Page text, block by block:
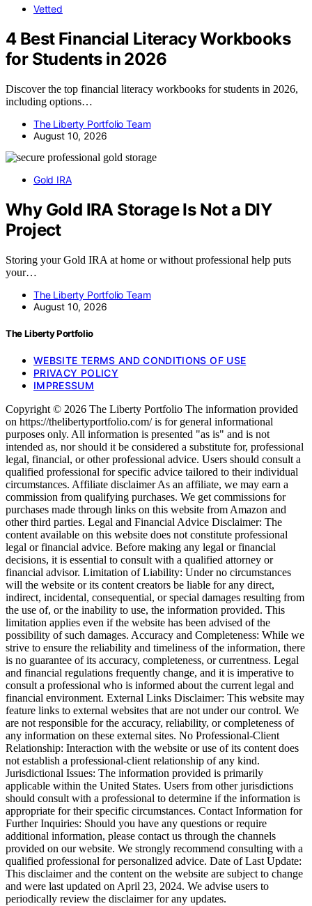
Vetted
4 Best Financial Literacy Workbooks
for Students in 2026
Discover the top financial literacy workbooks for students in 2026,
including options…
The Liberty Portfolio Team
August 10, 2026
Gold IRA
Why Gold IRA Storage Is Not a DIY
Project
Storing your Gold IRA at home or without professional help puts
your…
The Liberty Portfolio Team
August 10, 2026
The Liberty Portfolio
WEBSITE TERMS AND CONDITIONS OF USE
PRIVACY POLICY
IMPRESSUM
Copyright © 2026 The Liberty Portfolio The information provided
on https://thelibertyportfolio.com/ is for general informational
purposes only. All information is presented "as is" and is not
intended as, nor should it be considered a substitute for, professional
legal, financial, or other professional advice. Users should consult a
qualified professional for specific advice tailored to their individual
circumstances. Affiliate disclaimer As an affiliate, we may earn a
commission from qualifying purchases. We get commissions for
purchases made through links on this website from Amazon and
other third parties. Legal and Financial Advice Disclaimer: The
content available on this website does not constitute professional
legal or financial advice. Before making any legal or financial
decisions, it is essential to consult with a qualified attorney or
financial advisor. Limitation of Liability: Under no circumstances
will the website or its content creators be liable for any direct,
indirect, incidental, consequential, or special damages resulting from
the use of, or the inability to use, the information provided. This
limitation applies even if the website has been advised of the
possibility of such damages. Accuracy and Completeness: While we
strive to ensure the reliability and timeliness of the information, there
is no guarantee of its accuracy, completeness, or currentness. Legal
and financial regulations frequently change, and it is imperative to
consult a professional who is informed about the current legal and
financial environment. External Links Disclaimer: This website may
feature links to external websites that are not under our control. We
are not responsible for the accuracy, reliability, or completeness of
any information on these external sites. No Professional-Client
Relationship: Interaction with the website or use of its content does
not establish a professional-client relationship of any kind.
Jurisdictional Issues: The information provided is primarily
applicable within the United States. Users from other jurisdictions
should consult with a professional to determine if the information is
appropriate for their specific circumstances. Contact Information for
Further Inquiries: Should you have any questions or require
additional information, please contact us through the channels
provided on our website. We strongly recommend consulting with a
qualified professional for personalized advice. Date of Last Update:
This disclaimer and the content on the website are subject to change
and were last updated on April 23, 2024. We advise users to
periodically review the disclaimer for any updates.